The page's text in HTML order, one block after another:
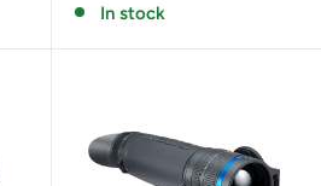
In stock